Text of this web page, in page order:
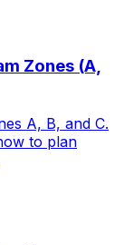
Zones (A,
A, B, and C.
to plan